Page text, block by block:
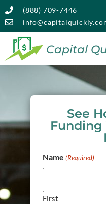
(888) 709-7446
Capital
See
Funding
Name (Required)
First